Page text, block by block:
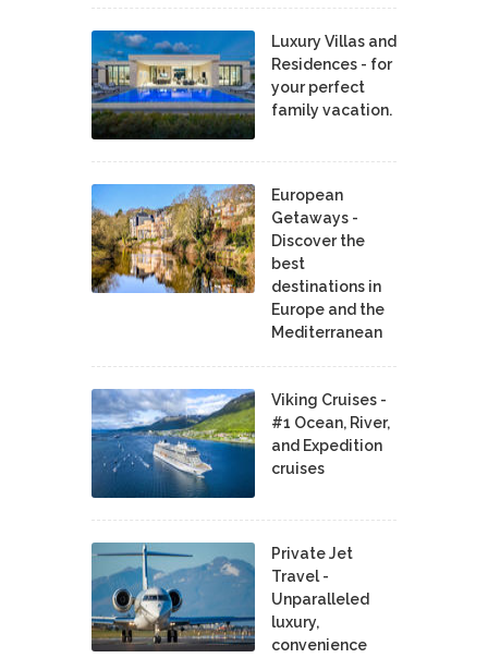
Luxury Villas and
Residences - for
your perfect
family vacation.
European
Getaways -
Discover the
best
destinations in
Europe and the
Mediterranean
Viking Cruises -
#1 Ocean, River,
and Expedition
cruises
Private Jet
Travel -
Unparalleled
luxury,
convenience